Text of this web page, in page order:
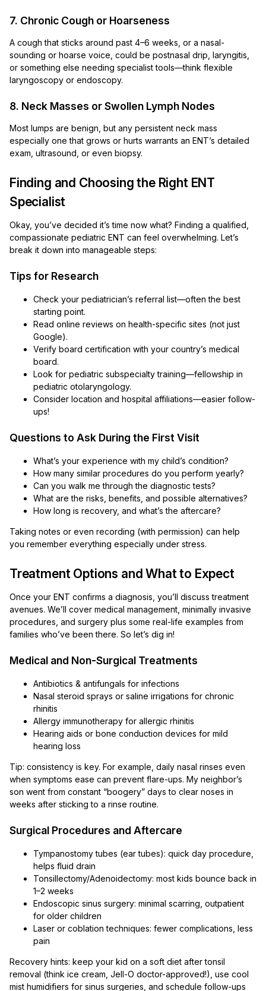
7. Chronic Cough or Hoarseness
A cough that sticks around past 4–6 weeks, or a nasal-
sounding or hoarse voice, could be postnasal drip, laryngitis,
or something else needing specialist tools—think flexible
laryngoscopy or endoscopy.
8. Neck Masses or Swollen Lymph Nodes
Most lumps are benign, but any persistent neck mass
especially one that grows or hurts warrants an ENT’s detailed
exam, ultrasound, or even biopsy.
Finding and Choosing the Right ENT
Specialist
Okay, you’ve decided it’s time now what? Finding a qualified,
compassionate pediatric ENT can feel overwhelming. Let’s
break it down into manageable steps:
Tips for Research
Check your pediatrician’s referral list—often the best
starting point.
Read online reviews on health-specific sites (not just
Google).
Verify board certification with your country’s medical
board.
Look for pediatric subspecialty training—fellowship in
pediatric otolaryngology.
Consider location and hospital affiliations—easier follow-
ups!
Questions to Ask During the First Visit
What’s your experience with my child’s condition?
How many similar procedures do you perform yearly?
Can you walk me through the diagnostic tests?
What are the risks, benefits, and possible alternatives?
How long is recovery, and what’s the aftercare?
Taking notes or even recording (with permission) can help
you remember everything especially under stress.
Treatment Options and What to Expect
Once your ENT confirms a diagnosis, you’ll discuss treatment
avenues. We’ll cover medical management, minimally invasive
procedures, and surgery plus some real-life examples from
families who’ve been there. So let’s dig in!
Medical and Non-Surgical Treatments
Antibiotics & antifungals for infections
Nasal steroid sprays or saline irrigations for chronic
rhinitis
Allergy immunotherapy for allergic rhinitis
Hearing aids or bone conduction devices for mild
hearing loss
Tip: consistency is key. For example, daily nasal rinses even
when symptoms ease can prevent flare-ups. My neighbor’s
son went from constant “boogery” days to clear noses in
weeks after sticking to a rinse routine.
Surgical Procedures and Aftercare
Tympanostomy tubes (ear tubes): quick day procedure,
helps fluid drain
Tonsillectomy/Adenoidectomy: most kids bounce back in
1–2 weeks
Endoscopic sinus surgery: minimal scarring, outpatient
for older children
Laser or coblation techniques: fewer complications, less
pain
Recovery hints: keep your kid on a soft diet after tonsil
removal (think ice cream, Jell-O doctor-approved!), use cool
mist humidifiers for sinus surgeries, and schedule follow-ups